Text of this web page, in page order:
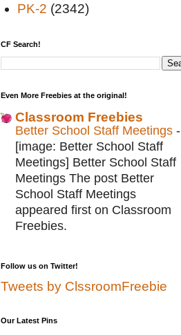
PK-2 (2342)
CF Search!
Even More Freebies at the original!
Classroom Freebies
Better School Staff Meetings -
[image: Better School Staff
Meetings] Better School Staff
Meetings The post Better
School Staff Meetings
appeared first on Classroom
Freebies.
Follow us on Twitter!
Tweets by ClssroomFreebie
Our Latest Pins